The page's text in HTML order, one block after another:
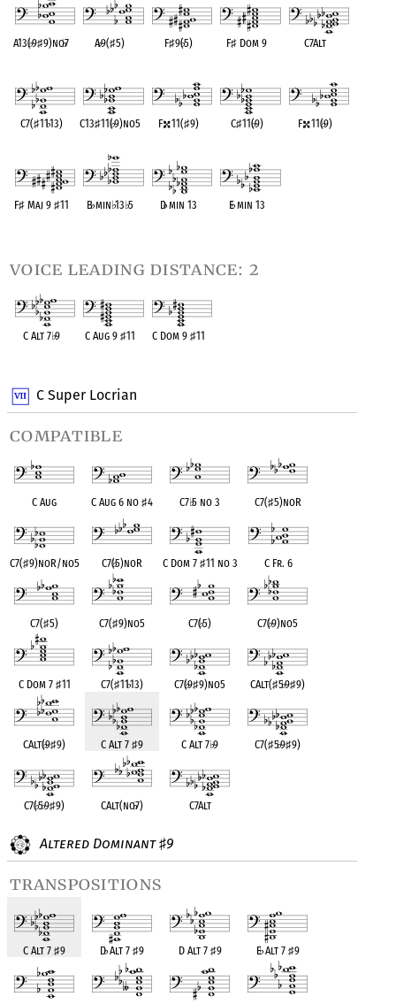
C Super Locrian
compatible
C Aug C Aug 6 no♯4 C7♭5 no 3 C7(♯5)noR
C7(♯9)noR/no5 C7(♭5)noR C Dom 7♯11 no 3 C Fr. 6
C7(♯5) C7(♯9)no5 C7(♭5) C7(♭9)no5
C Dom 7 ♯11 C7(♯11♭13) C7(♭9♯9)no5 CAlt(♯5♭9♯9)
CAlt(♭9♯9) C Alt 7♯9 C Alt 7♭9 C7(♯5♭9♯9)
C7(♭5♭9♯9) CAlt(no♭7) C7Alt
Altered Dominant♯9
transpositions
C Alt 7♯9 D♭Alt 7 ♯9 D Alt 7 ♯9 E♭Alt 7 ♯9
A13(♭9♯9)no♭7 A♭9(♯5) F♯9(♭5) F♯ Dom 9 C7Alt
C7(♯11♭13) C13♯11(♭9)no5 F 11(♯9) C♯11(♭9) F 11(♭9)
F♯Maj 9 ♯11 B♭min♭13♭5 D♭min 13 E♭min 13
voice leading distance: 2
C Alt 7♭9 C Aug 9 ♯11 C Dom 9 ♯11